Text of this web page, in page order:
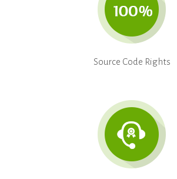
Source Code Rights